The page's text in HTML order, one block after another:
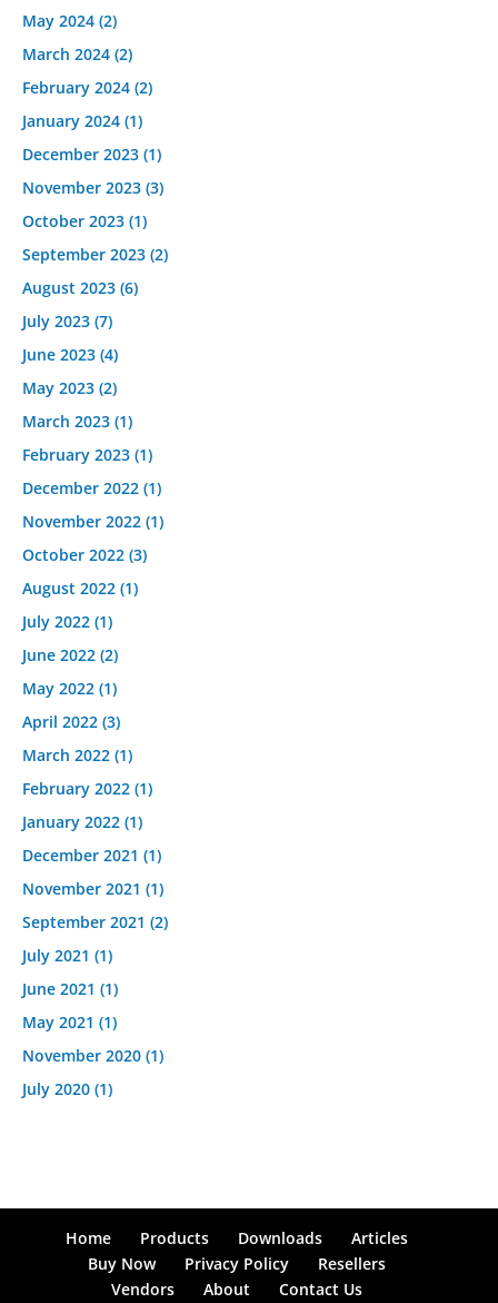
May 2024 (2)
March 2024 (2)
February 2024 (2)
January 2024 (1)
December 2023 (1)
November 2023 (3)
October 2023 (1)
September 2023 (2)
August 2023 (6)
July 2023 (7)
June 2023 (4)
May 2023 (2)
March 2023 (1)
February 2023 (1)
December 2022 (1)
November 2022 (1)
October 2022 (3)
August 2022 (1)
July 2022 (1)
June 2022 (2)
May 2022 (1)
April 2022 (3)
March 2022 (1)
February 2022 (1)
January 2022 (1)
December 2021 (1)
November 2021 (1)
September 2021 (2)
July 2021 (1)
June 2021 (1)
May 2021 (1)
November 2020 (1)
July 2020 (1)
Home Products Downloads
Articles
Buy Now
Privacy Policy
Resellers
Vendors
About Contact Us